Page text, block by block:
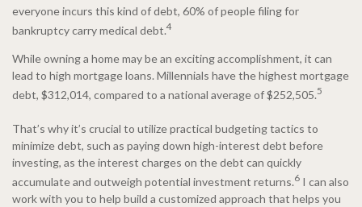
everyone incurs this kind of debt, 60% of people filing for
bankruptcy carry medical debt. 4
While owning a home may be an exciting accomplishment, it can
lead to high mortgage loans. Millennials have the highest mortgage
debt, $312,014, compared to a national average of $252,505.5
That’s why it’s crucial to utilize practical budgeting tactics to
minimize debt, such as paying down high-interest debt before
investing, as the interest charges on the debt can quickly
accumulate and outweigh potential investment returns.6 I can also
work with you to help build a customized approach that helps you